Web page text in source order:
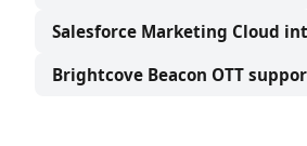
Salesforce Marketing Cloud
Brightcove Beacon OTT